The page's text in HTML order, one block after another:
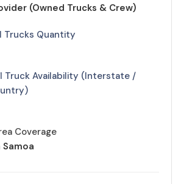
(Owned Trucks & Crew)
Trucks Quantity
Truck Availability (Interstate /
Coverage